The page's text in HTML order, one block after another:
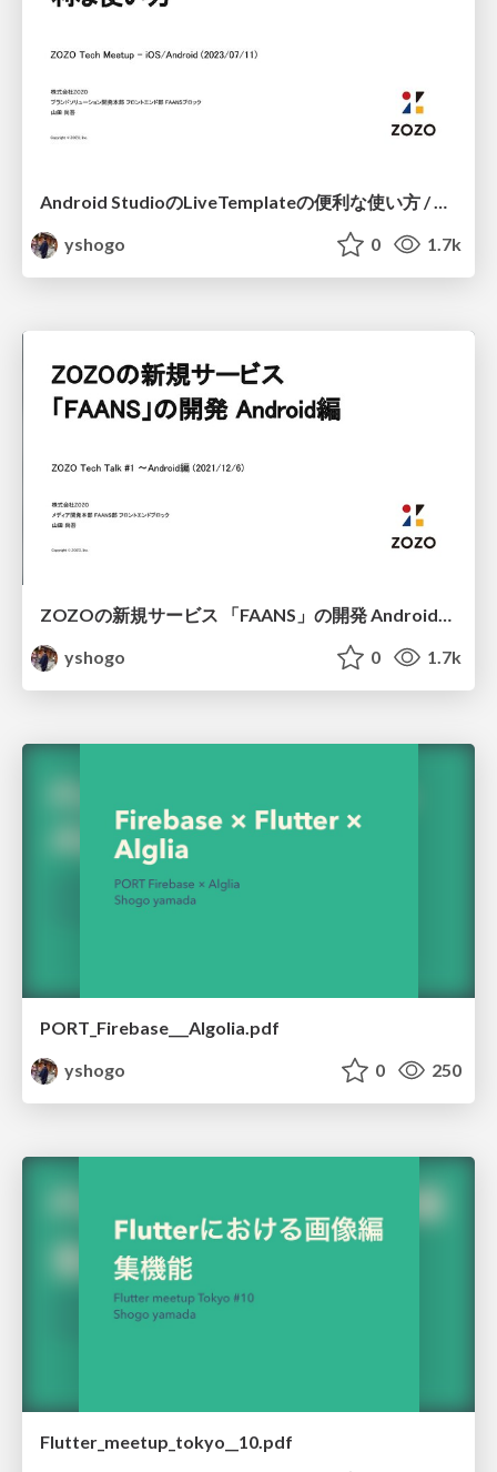
yshogo
0 1.7k
ZOZOの新規サービス 「FAANS」の開発 Android編/FAAN App Create on Android
yshogo
0 1.7k
PORT_Firebase___Algolia.pdf
yshogo
0 250
Flutter_meetup_tokyo__10.pdf